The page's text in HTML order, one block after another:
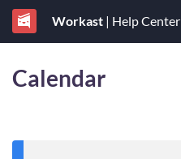
Workast| Help Center
Calendar